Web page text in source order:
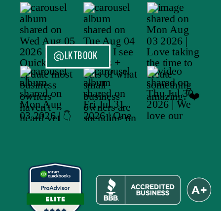
@LKTBOOK